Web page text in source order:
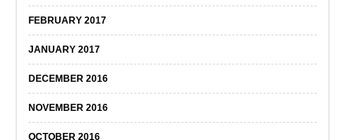
FEBRUARY 2017
JANUARY 2017
DECEMBER 2016
NOVEMBER 2016
OCTOBER 2016